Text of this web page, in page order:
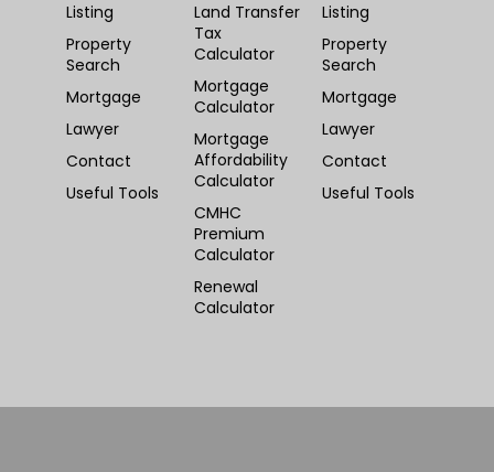
Listing
Property
Search
Mortgage
Lawyer
Contact
Useful Tools
Land Transfer
Tax
Calculator
Mortgage
Calculator
Mortgage
Affordability
Calculator
CMHC
Premium
Calculator
Renewal
Calculator
Listing
Property
Search
Mortgage
Lawyer
Contact
Useful Tools